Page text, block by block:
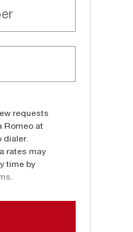
requests
Romeo at
dialer.
rates may
time by
.